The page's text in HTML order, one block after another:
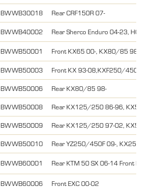
BWWB30018 Rear CRF150R 07-
BWWB40002 Rear Sherco Enduro 04-23, HQ
BWWB50001 Front KX65 00-, KX80/85 98-
BWWB50003 Front KX 93-08,KXF250/450
BWWB50006 Rear KX80/85 98-
BWWB50008 Rear KX125/250 86-96, KX500
BWWB50009 Rear KX125/250 97-02, KX500
BWWB50010 Rear YZ250/450F 09-, KX250/
BWWB60001 Rear KTM 50 SX 06-14 Front
BWWB60006 Front EXC 00-02